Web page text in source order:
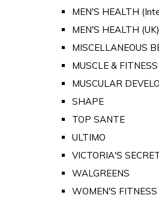
MEN'S HEALTH
MEN'S HEALTH (UK)
MISCELLANEOUS
MUSCLE & FITNESS
MUSCULAR
SHAPE
TOP SANTE
ULTIMO
VICTORIA'S
WALGREENS
WOMEN'S FITNESS